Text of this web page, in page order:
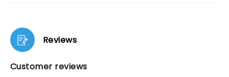
Reviews
Customer reviews